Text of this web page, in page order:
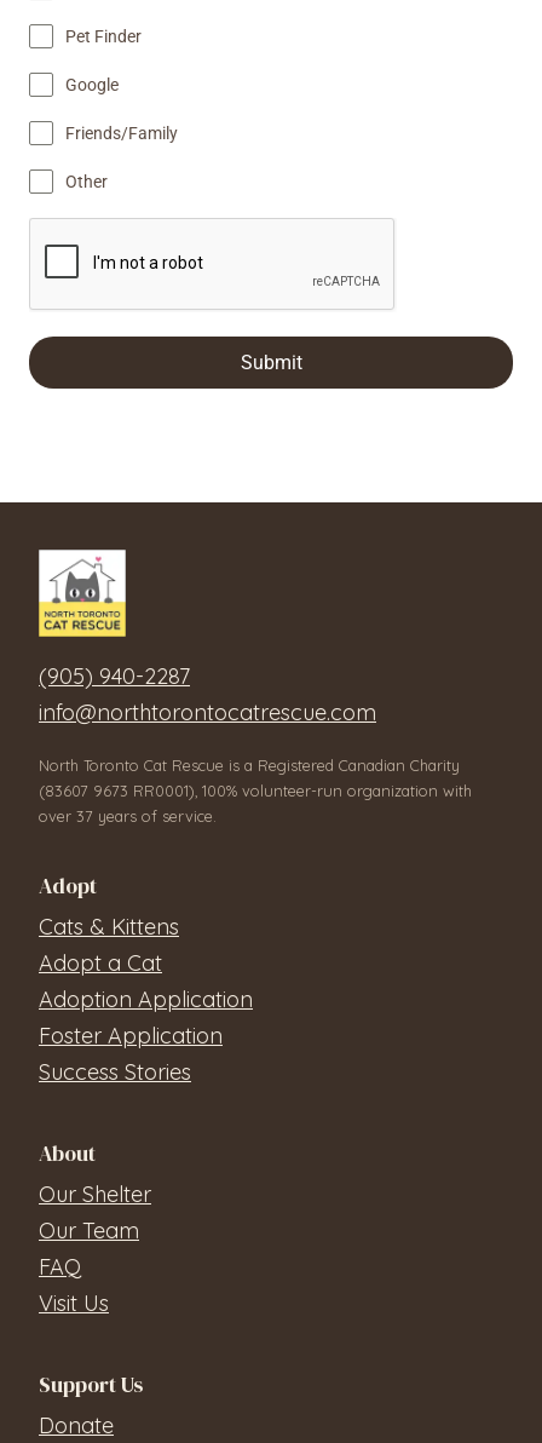
Pet Finder
Google
Friends/Family
Other
Submit
(905) 940-2287
info@northtorontocatrescue.com
North Toronto Cat Rescue is a Registered Canadian Charity
(83607 9673 RR0001), 100% volunteer-run organization with
over 37 years of service.
Adopt
Cats & Kittens
Adopt a Cat
Adoption Application
Foster Application
Success Stories
About
Our Shelter
Our Team
FAQ
Visit Us
Support Us
Donate